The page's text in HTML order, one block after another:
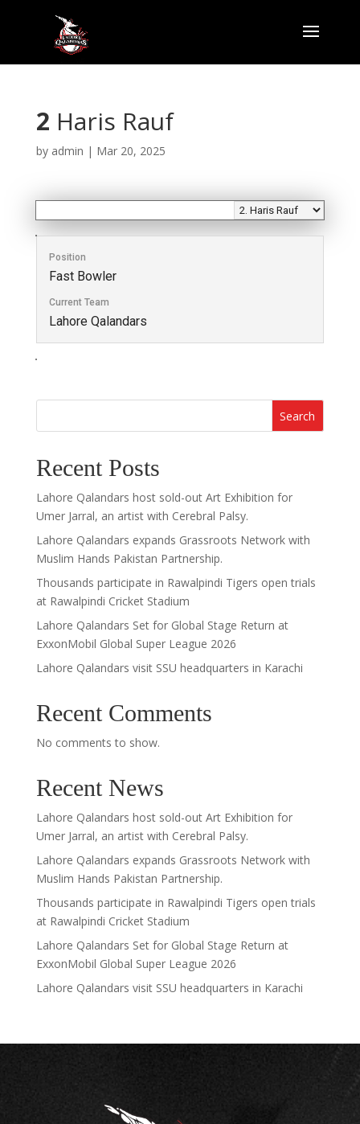
2 Haris Rauf
by admin | Mar 20, 2025
Position
Fast Bowler
Current Team
Lahore Qalandars
Search
Recent Posts
Lahore Qalandars host sold-out Art Exhibition for
Umer Jarral, an artist with Cerebral Palsy.
Lahore Qalandars expands Grassroots Network with
Muslim Hands Pakistan Partnership.
Thousands participate in Rawalpindi Tigers open trials
at Rawalpindi Cricket Stadium
Lahore Qalandars Set for Global Stage Return at
ExxonMobil Global Super League 2026
Lahore Qalandars visit SSU headquarters in Karachi
Recent Comments
No comments to show.
Recent News
Lahore Qalandars host sold-out Art Exhibition for
Umer Jarral, an artist with Cerebral Palsy.
Lahore Qalandars expands Grassroots Network with
Muslim Hands Pakistan Partnership.
Thousands participate in Rawalpindi Tigers open trials
at Rawalpindi Cricket Stadium
Lahore Qalandars Set for Global Stage Return at
ExxonMobil Global Super League 2026
Lahore Qalandars visit SSU headquarters in Karachi